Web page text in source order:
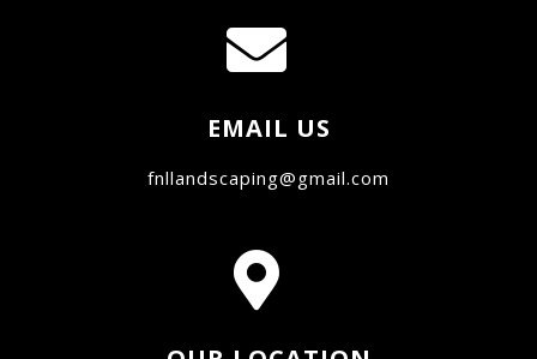
EMAIL US
fnllandscaping@gmail.com